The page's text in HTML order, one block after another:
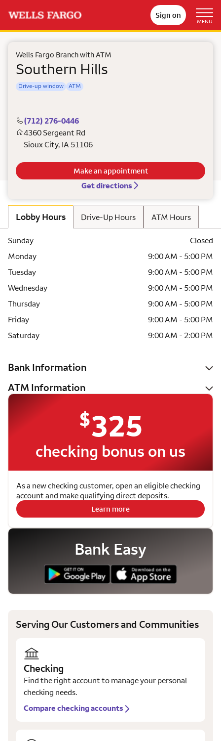
Sign on
MENU
Wells Fargo Branch with ATM
Southern Hills
Drive-up window ATM
(712) 276-0446
4360 Sergeant Rd
Sioux City, IA 51106
Get directions
Make an appointment
Lobby Hours Drive-Up Hours ATM Hours
Sunday
Closed
Monday
9:00 AM - 5:00 PM
Tuesday
9:00 AM - 5:00 PM
Wednesday
9:00 AM - 5:00 PM
Thursday
9:00 AM - 5:00 PM
Friday
9:00 AM - 5:00 PM
Saturday
9:00 AM - 2:00 PM
Bank Information
ATM Information
$325
checking bonus on us
As a new checking customer, open an eligible checking
account and make qualifying direct deposits.
Learn more
Bank Easy
Serving Our Customers and Communities
Checking
Find the right account to manage your personal
checking needs.
Compare checking accounts